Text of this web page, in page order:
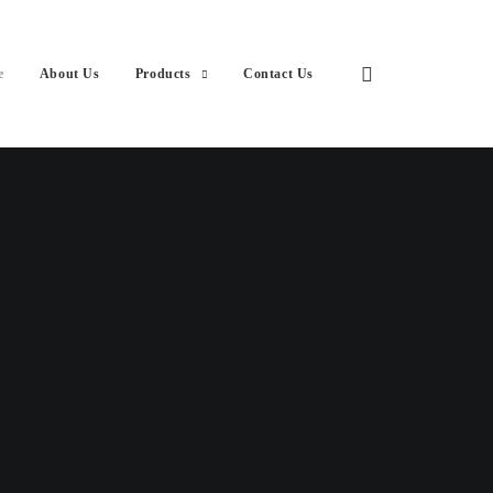
About Us Products Contact Us